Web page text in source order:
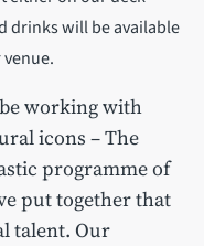
drinks will be available
working with
icons – The
programme of
put together that
talent. Our